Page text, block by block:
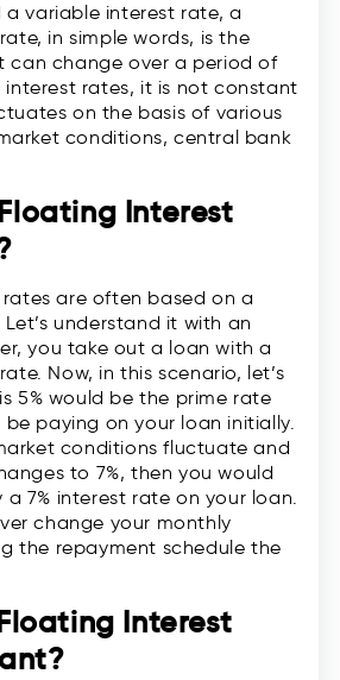
a variable interest rate, a
in simple words, is the
can change over a period of
interest rates, it is not constant
on the basis of various
conditions, central bank
Interest
are often based on a
understand it with an
you take out a loan with a
Now, in this scenario, let’s
5% would be the prime rate
paying on your loan initially.
conditions fluctuate and
to 7%, then you would
7% interest rate on your loan.
change your monthly
the repayment schedule the
Interest